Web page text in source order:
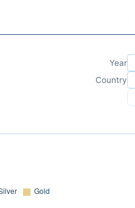
Year
Country